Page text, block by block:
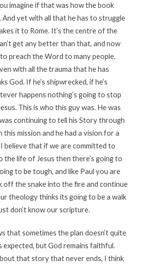
imagine if that was how the book
And yet with all that he has to struggle
it to Rome. It’s the centre of the
get any better than that, and now
preach the Word to many people.
with all the trauma that he has
God. If he’s shipwrecked, if he’s
happens nothing’s going to stop
This is who this guy was. He was
continuing to tell his Story through
this mission and he had a vision for a
believe that if we are committed to
life of Jesus then there’s going to
to be tough, and like Paul you are
off the snake into the fire and continue
theology thinks its going to be a walk
don’t know our scripture.
that sometimes the plan doesn’t quite
expected, but God remains faithful.
that story that never ends, I think